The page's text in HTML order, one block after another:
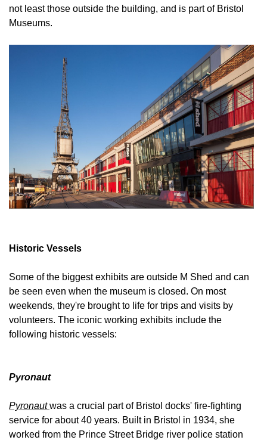
not least those outside the building, and is part of Bristol
Museums.
Historic Vessels
Some of the biggest exhibits are outside M Shed and can
be seen even when the museum is closed. On most
weekends, they're brought to life for trips and visits by
volunteers. The iconic working exhibits include the
following historic vessels:
Pyronaut
Pyronautwas a crucial part of Bristol docks' fire-fighting
service for about 40 years. Built in Bristol in 1934, she
worked from the Prince Street Bridge river police station